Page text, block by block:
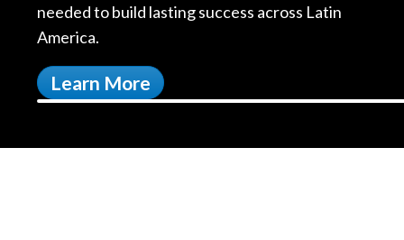
needed to build lasting success across Latin
America.
Learn More